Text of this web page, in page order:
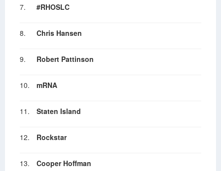
7. #RHOSLC
8. Chris Hansen
9. Robert Pattinson
10. mRNA
11. Staten Island
12. Rockstar
13. Cooper Hoffman